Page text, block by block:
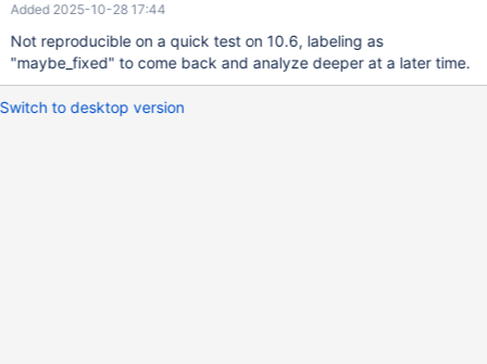
LOCK TABLE t1 WRITE; INSERT INTO t2 () VALUES (); INSERT
INTO t3 VALUES ();
Added 2025-10-28 17:44
Not reproducible on a quick test on 10.6, labeling as
"maybe_fixed" to come back and analyze deeper at a later time.
Switch to desktop version